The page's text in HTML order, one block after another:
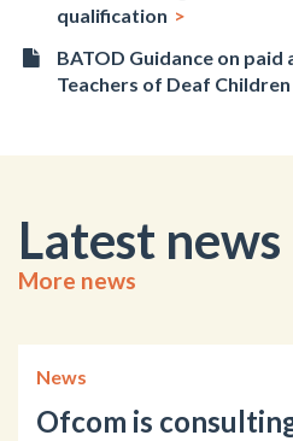
qualification
BATOD Guidance on
Teachers of Deaf
Latest news
More news
News
Ofcom is